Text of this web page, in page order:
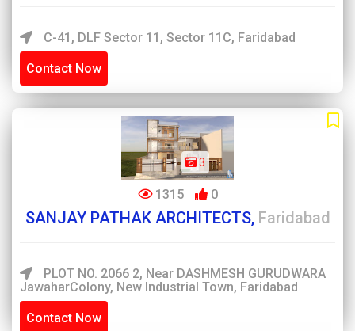
C-41, DLF Sector 11, Sector 11C, Faridabad
Contact Now
3
1315 0
SANJAY PATHAK ARCHITECTS, Faridabad
PLOT NO. 2066 2, Near DASHMESH GURUDWARA
JawaharColony, New Industrial Town, Faridabad
Contact Now